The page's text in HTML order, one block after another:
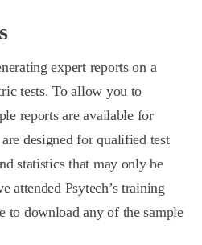
expert reports on a
tests. To allow you to
reports are available for
designed for qualified test
statistics that may only be
attended Psytech’s training
to download any of the sample